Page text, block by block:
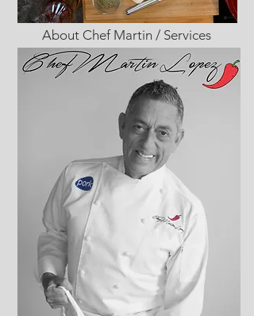
About Chef Martin / Services